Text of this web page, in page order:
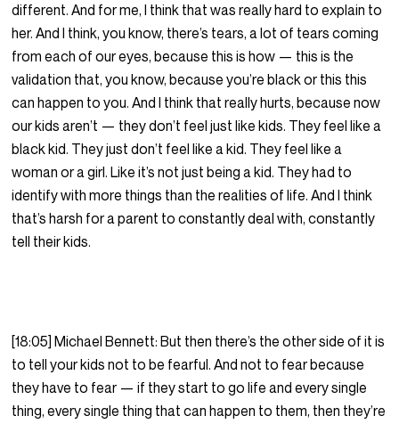
different. And for me, I think that was really hard to explain to
her. And I think, you know, there’s tears, a lot of tears coming
from each of our eyes, because this is how — this is the
validation that, you know, because you’re black or this this
can happen to you. And I think that really hurts, because now
our kids aren’t — they don’t feel just like kids. They feel like a
black kid. They just don’t feel like a kid. They feel like a
woman or a girl. Like it’s not just being a kid. They had to
identify with more things than the realities of life. And I think
that’s harsh for a parent to constantly deal with, constantly
tell their kids.
[18:05] Michael Bennett: But then there’s the other side of it is
to tell your kids not to be fearful. And not to fear because
they have to fear — if they start to go life and every single
thing, every single thing that can happen to them, then they’re